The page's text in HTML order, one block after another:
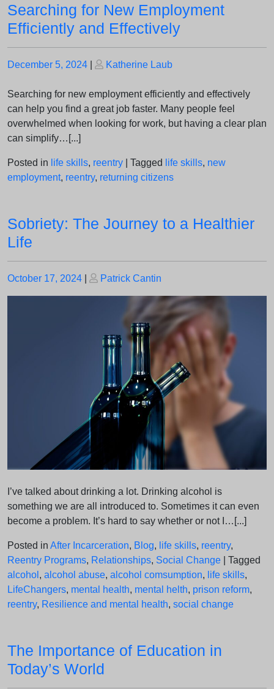
Searching for New Employment
Efficiently and Effectively
Posted
December 5, 2024
Posted
Katherine Laub
Searching for new employment efficiently and effectively
can help you find a great job faster. Many people feel
overwhelmed when looking for work, but having a clear plan
can simplify…[...]
Posted in life skills, reentry Tagged life skills, new
employment, reentry, returning citizens
Sobriety: The Journey to a Healthier
Life
Posted
October 17, 2024
Posted
Patrick Cantin
I’ve talked about drinking a lot. Drinking alcohol is
something we are all introduced to. Sometimes it can even
become a problem. It’s hard to say whether or not I…[...]
Posted in After Incarceration, Blog, life skills, reentry,
Reentry Programs, Relationships, Social Change
Tagged
alcohol , alcohol abuse, alcohol comsumption, life skills,
LifeChangers, mental health, mental helth, prison reform,
reentry, Resilience and mental health, social change
The Importance of Education in
Today’s World